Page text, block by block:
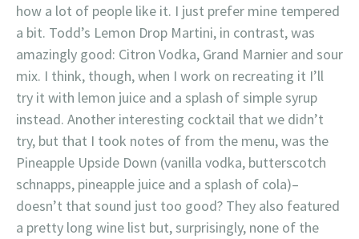
how a lot of people like it. I just prefer mine tempered
a bit. Todd’s Lemon Drop Martini, in contrast, was
amazingly good: Citron Vodka, Grand Marnier and sour
mix. I think, though, when I work on recreating it I’ll
try it with lemon juice and a splash of simple syrup
instead. Another interesting cocktail that we didn’t
try, but that I took notes of from the menu, was the
Pineapple Upside Down (vanilla vodka, butterscotch
schnapps, pineapple juice and a splash of cola)–
doesn’t that sound just too good? They also featured
a pretty long wine list but, surprisingly, none of the